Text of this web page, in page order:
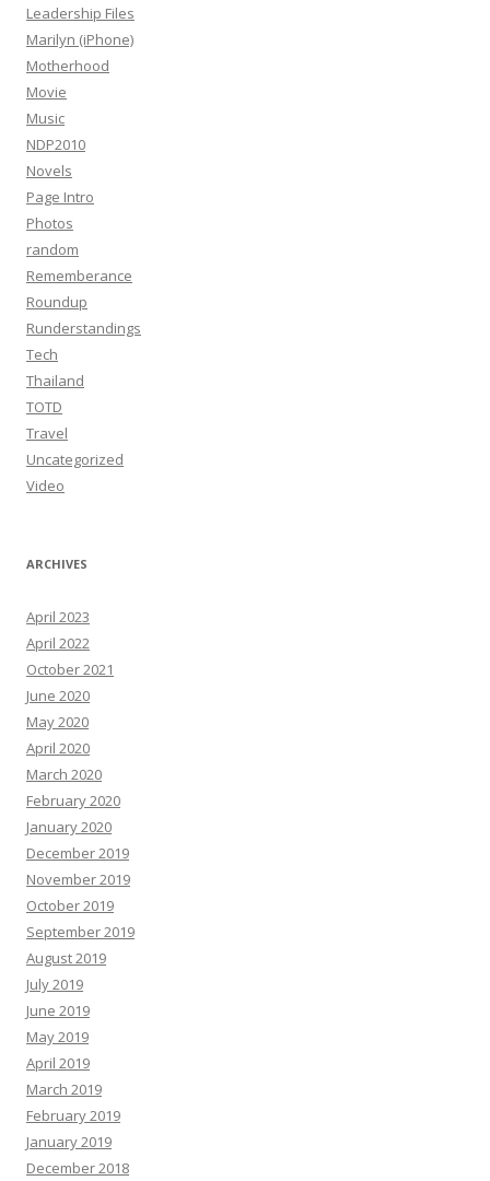
Leadership Files
Marilyn (iPhone)
Motherhood
Movie
Music
NDP2010
Novels
Page Intro
Photos
random
Rememberance
Roundup
Runderstandings
Tech
Thailand
TOTD
Travel
Uncategorized
Video
ARCHIVES
April 2023
April 2022
October 2021
June 2020
May 2020
April 2020
March 2020
February 2020
January 2020
December 2019
November 2019
October 2019
September 2019
August 2019
July 2019
June 2019
May 2019
April 2019
March 2019
February 2019
January 2019
December 2018